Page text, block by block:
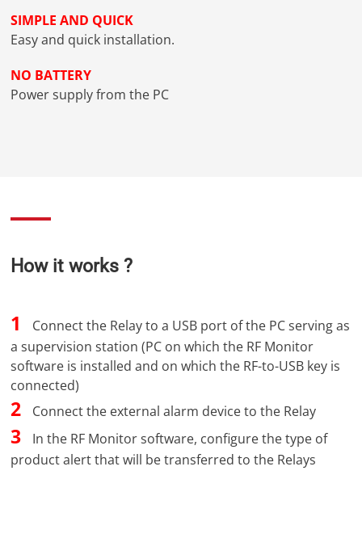
SIMPLE AND QUICK
Easy and quick installation.
NO BATTERY
Power supply from the PC
How it works ?
1
Connect the Relay to a USB port of the PC serving as
a supervision station (PC on which the RF Monitor
software is installed and on which the RF-to-USB key is
connected)
2 Connect the external alarm device to the Relay
3
In the RF Monitor software, configure the type of
product alert that will be transferred to the Relays